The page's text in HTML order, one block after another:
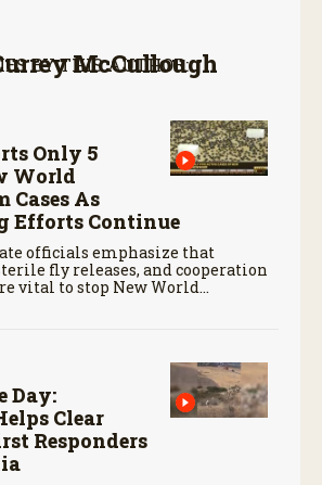
McCullough
BY THIS AUTHOR:
Only 5
World
Cases As
Efforts Continue
officials emphasize that
fly releases, and cooperation
vital to stop New World
Day:
Clear
Responders